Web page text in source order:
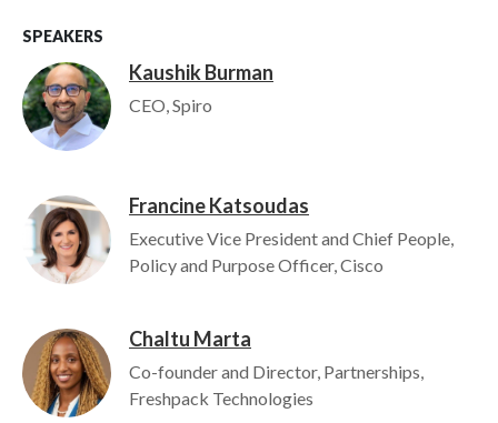
SPEAKERS
Image Kaushik Burman
CEO, Spiro
Image Francine Katsoudas
Executive Vice President and Chief People,
Policy and Purpose Officer, Cisco
Image Chaltu Marta
Co-founder and Director, Partnerships,
Freshpack Technologies